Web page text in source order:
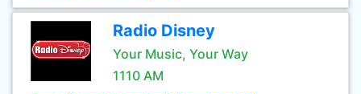
Radio Disney
Your Music, Your Way
1110 AM